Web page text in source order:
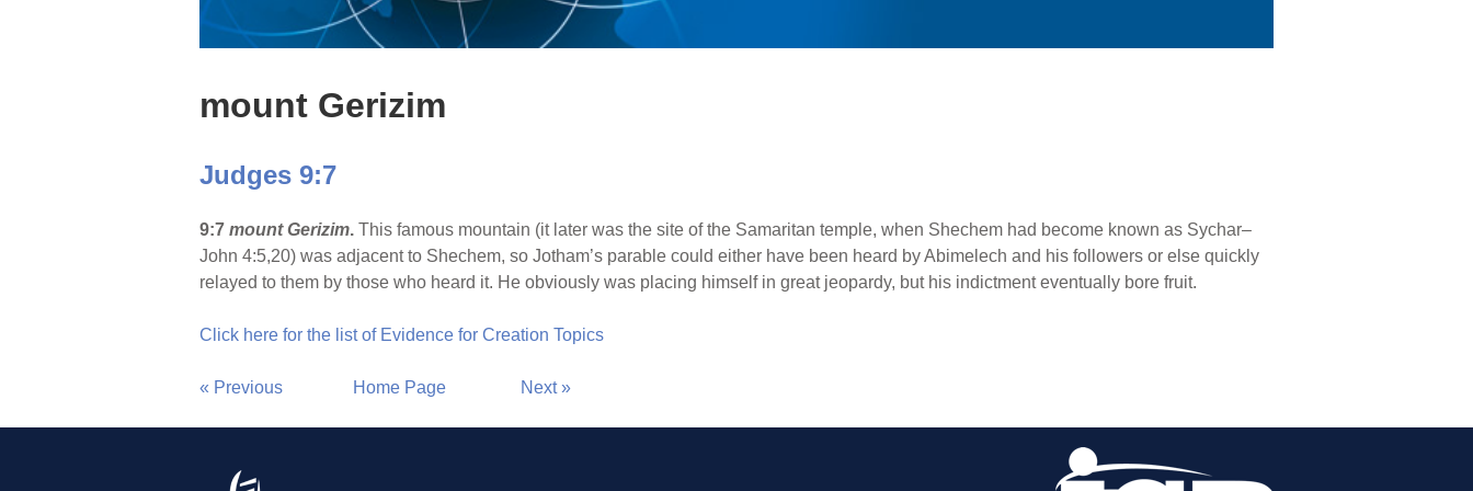
mount Gerizim
Judges 9:7
9:7 mount Gerizim. This famous mountain (it later was the site of the Samaritan temple, when Shechem had become known as Sychar–
John 4:5,20) was adjacent to Shechem, so Jotham’s parable could either have been heard by Abimelech and his followers or else quickly
relayed to them by those who heard it. He obviously was placing himself in great jeopardy, but his indictment eventually bore fruit.
Click here for the list of Evidence for Creation Topics
« Previous Home Page Next »